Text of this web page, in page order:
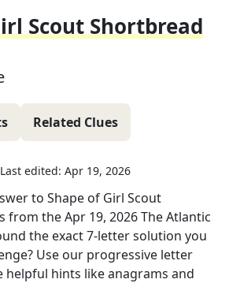
Scout Shortbread
Related Clues
Last edited: Apr 19, 2026
to Shape of Girl Scout
from theApr 19, 2026The Atlantic
the exact7-letter solution you
Use our progressive letter
helpful hints like anagrams and